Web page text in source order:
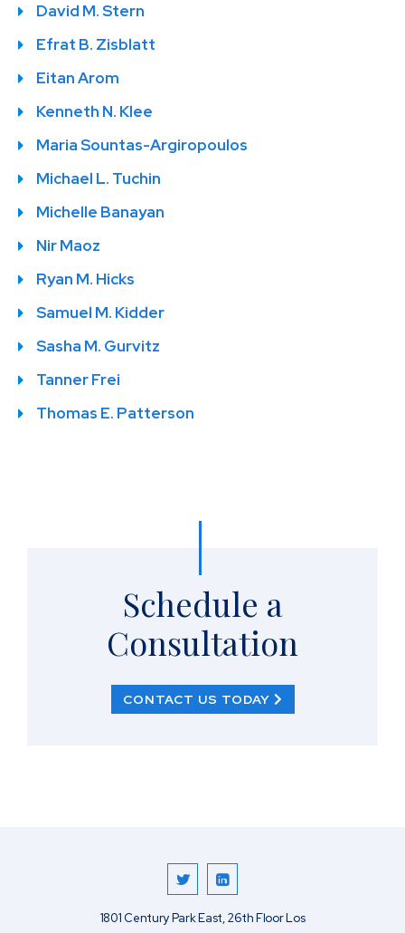
David M. Stern
Efrat B. Zisblatt
Eitan Arom
Kenneth N. Klee
Maria Sountas-Argiropoulos
Michael L. Tuchin
Michelle Banayan
Nir Maoz
Ryan M. Hicks
Samuel M. Kidder
Sasha M. Gurvitz
Tanner Frei
Thomas E. Patterson
Schedule a
Consultation
CONTACT US TODAY
1801 Century Park East, 26th FloorLos